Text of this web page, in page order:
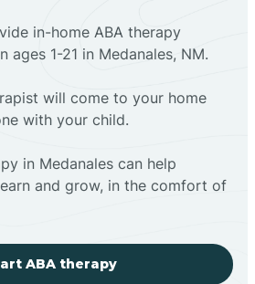
in-home ABA therapy
ages 1-21 in Medanales, NM.
will come to your home
with your child.
in Medanales can help
and grow, in the comfort of
ABA therapy